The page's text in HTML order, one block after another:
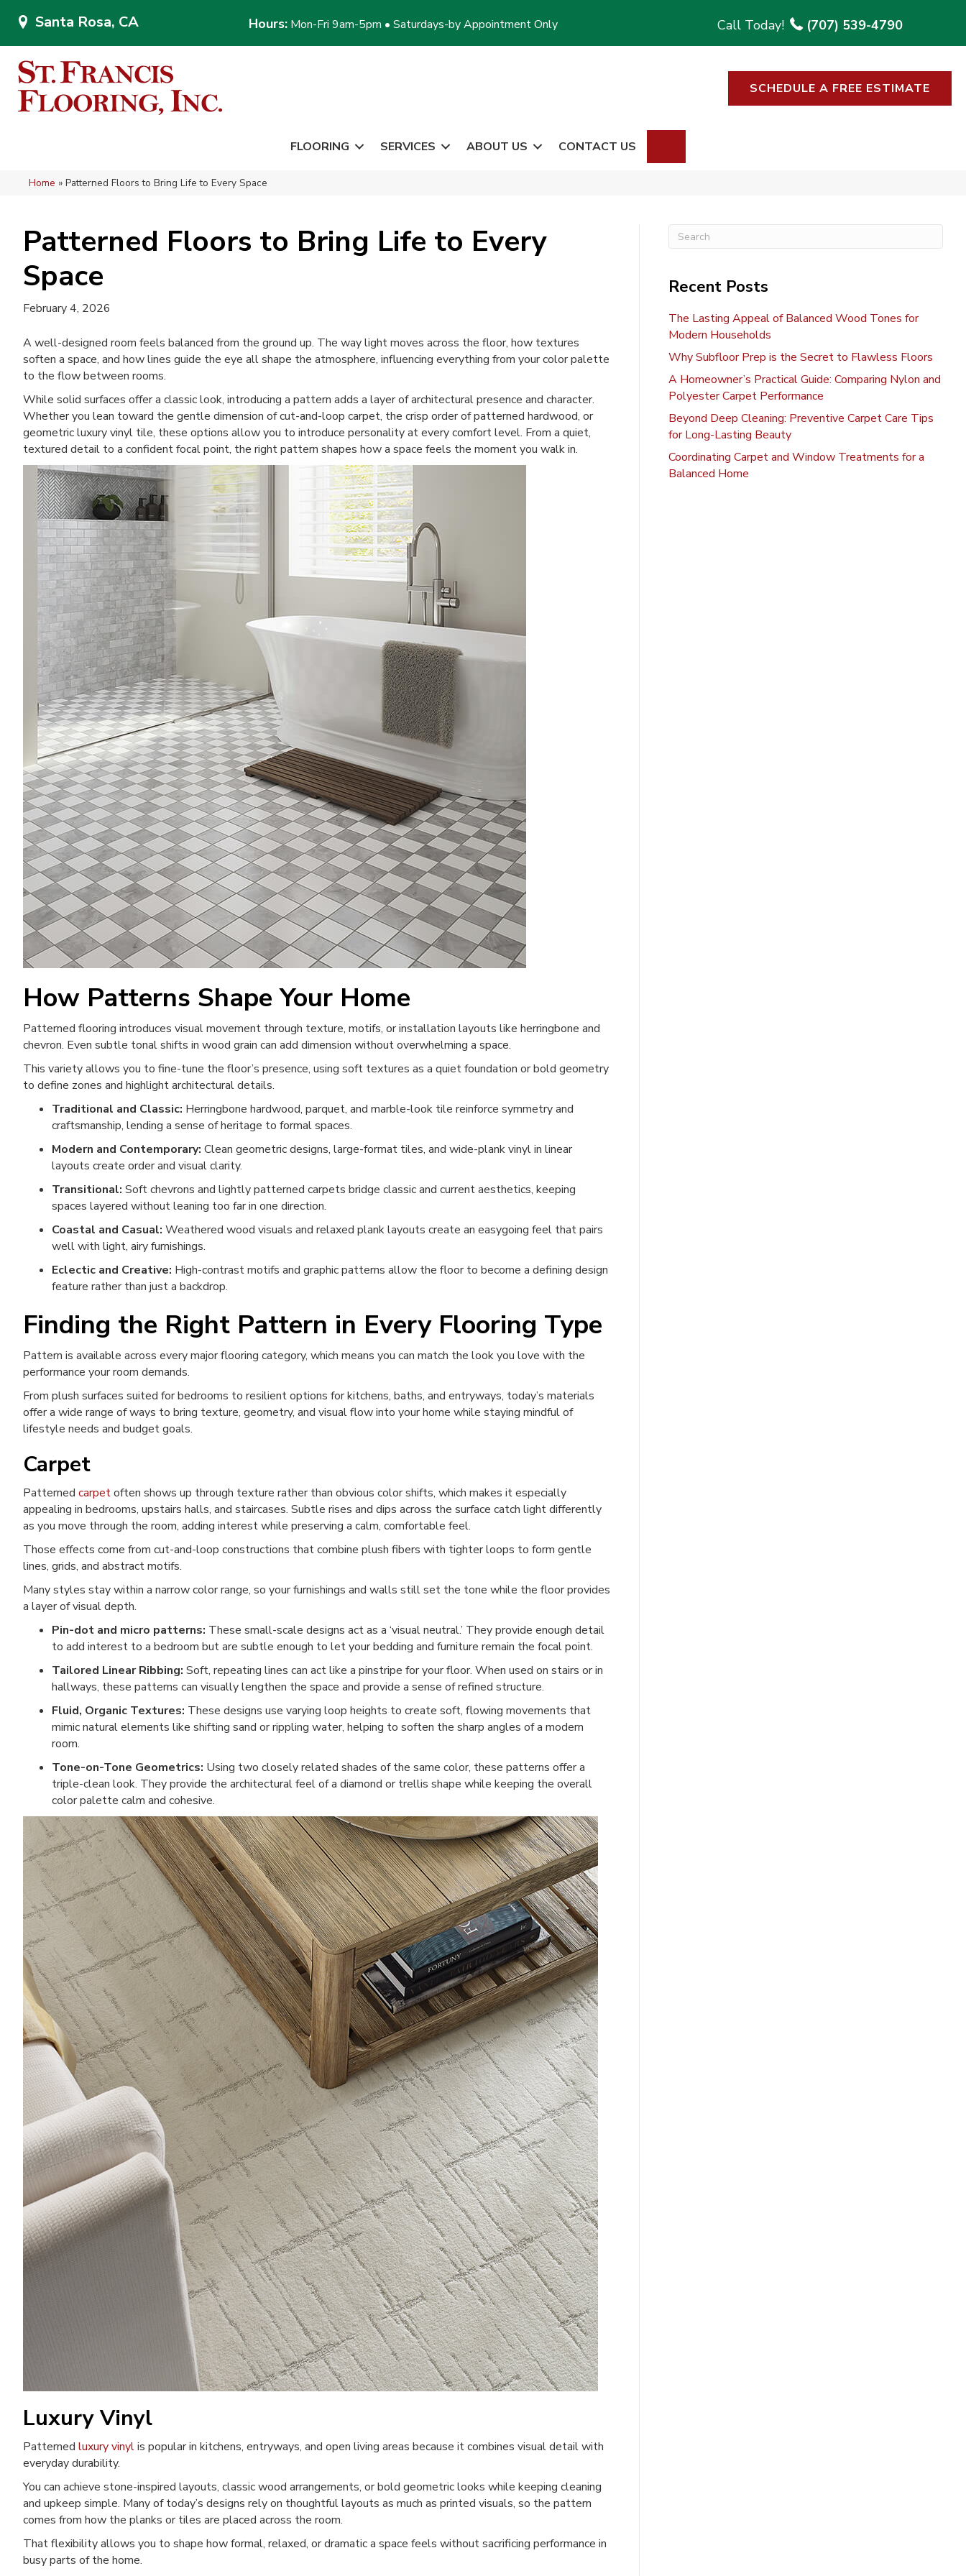
Santa Rosa, CA Hours: Mon-Fri 9am-5pm • Saturdays-by Appointment Only (707) 539-4790
SCHEDULE A FREE ESTIMATE
FLOORING SERVICES ABOUT US CONTACT US
Home » Patterned Floors to Bring Life to Every Space
Patterned Floors to Bring Life to Every
Space
February 4, 2026
A well-designed room feels balanced from the ground up. The way light moves across the floor, how textures
soften a space, and how lines guide the eye all shape the atmosphere, influencing everything from your color palette
to the flow between rooms.
While solid surfaces offer a classic look, introducing a pattern adds a layer of architectural presence and character.
Whether you lean toward the gentle dimension of cut-and-loop carpet, the crisp order of patterned hardwood, or
geometric luxury vinyl tile, these options allow you to introduce personality at every comfort level. From a quiet,
textured detail to a confident focal point, the right pattern shapes how a space feels the moment you walk in.
How Patterns Shape Your Home
Patterned flooring introduces visual movement through texture, motifs, or installation layouts like herringbone and
chevron. Even subtle tonal shifts in wood grain can add dimension without overwhelming a space.
This variety allows you to fine-tune the floor’s presence, using soft textures as a quiet foundation or bold geometry
to define zones and highlight architectural details.
Traditional and Classic: Herringbone hardwood, parquet, and marble-look tile reinforce symmetry and
craftsmanship, lending a sense of heritage to formal spaces.
Modern and Contemporary: Clean geometric designs, large-format tiles, and wide-plank vinyl in linear
layouts create order and visual clarity.
Transitional: Soft chevrons and lightly patterned carpets bridge classic and current aesthetics, keeping
spaces layered without leaning too far in one direction.
Coastal and Casual: Weathered wood visuals and relaxed plank layouts create an easygoing feel that pairs
well with light, airy furnishings.
Eclectic and Creative: High-contrast motifs and graphic patterns allow the floor to become a defining design
feature rather than just a backdrop.
Finding the Right Pattern in Every Flooring Type
Pattern is available across every major flooring category, which means you can match the look you love with the
performance your room demands.
From plush surfaces suited for bedrooms to resilient options for kitchens, baths, and entryways, today’s materials
offer a wide range of ways to bring texture, geometry, and visual flow into your home while staying mindful of
lifestyle needs and budget goals.
Carpet
Patterned carpetoften shows up through texture rather than obvious color shifts, which makes it especially
appealing in bedrooms, upstairs halls, and staircases. Subtle rises and dips across the surface catch light differently
as you move through the room, adding interest while preserving a calm, comfortable feel.
Those effects come from cut-and-loop constructions that combine plush fibers with tighter loops to form gentle
lines, grids, and abstract motifs.
Many styles stay within a narrow color range, so your furnishings and walls still set the tone while the floor provides
a layer of visual depth.
Pin-dot and micro patterns: These small-scale designs act as a ‘visual neutral.’ They provide enough detail
to add interest to a bedroom but are subtle enough to let your bedding and furniture remain the focal point.
Tailored Linear Ribbing: Soft, repeating lines can act like a pinstripe for your floor. When used on stairs or in
hallways, these patterns can visually lengthen the space and provide a sense of refined structure.
Fluid, Organic Textures: These designs use varying loop heights to create soft, flowing movements that
mimic natural elements like shifting sand or rippling water, helping to soften the sharp angles of a modern
room.
Tone-on-Tone Geometrics: Using two closely related shades of the same color, these patterns offer a
triple-clean look. They provide the architectural feel of a diamond or trellis shape while keeping the overall
color palette calm and cohesive.
Luxury Vinyl
Patterned luxury vinylis popular in kitchens, entryways, and open living areas because it combines visual detail with
everyday durability.
You can achieve stone-inspired layouts, classic wood arrangements, or bold geometric looks while keeping cleaning
and upkeep simple. Many of today’s designs rely on thoughtful layouts as much as printed visuals, so the pattern
comes from how the planks or tiles are placed across the room.
That flexibility allows you to shape how formal, relaxed, or dramatic a space feels without sacrificing performance in
busy parts of the home.
Recent Posts
The Lasting Appeal of Balanced Wood Tones for
Modern Households
Why Subfloor Prep is the Secret to Flawless Floors
A Homeowner’s Practical Guide: Comparing Nylon and
Polyester Carpet Performance
Beyond Deep Cleaning: Preventive Carpet Care Tips
for Long-Lasting Beauty
Coordinating Carpet and Window Treatments for a
Balanced Home